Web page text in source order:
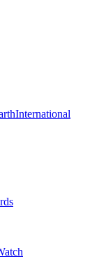
International